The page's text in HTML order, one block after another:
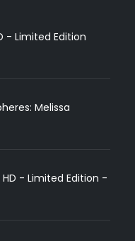
- Limited Edition
Melissa
HD - Limited Edition -